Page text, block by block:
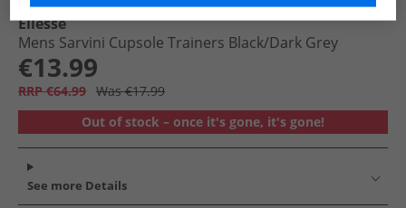
Ellesse
Mens Sarvini Cupsole Trainers Black/​Dark Grey
€13.99
RRP €64.99 Was €17.99
Out of stock – once it's gone, it's gone!
See more Details